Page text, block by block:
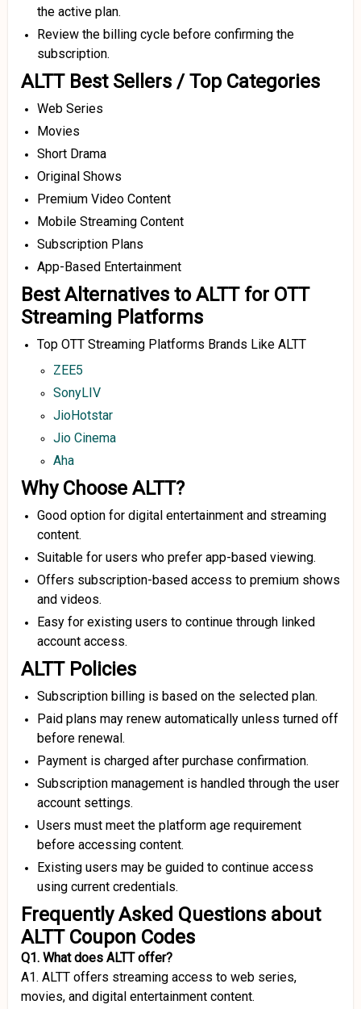
the active plan.
Review the billing cycle before confirming the
subscription.
ALTT Best Sellers / Top Categories
Web Series
Movies
Short Drama
Original Shows
Premium Video Content
Mobile Streaming Content
Subscription Plans
App-Based Entertainment
Best Alternatives to ALTT for OTT
Streaming Platforms
Top OTT Streaming Platforms Brands Like ALTT
ZEE5
SonyLIV
JioHotstar
Jio Cinema
Aha
Why Choose ALTT?
Good option for digital entertainment and streaming
content.
Suitable for users who prefer app-based viewing.
Offers subscription-based access to premium shows
and videos.
Easy for existing users to continue through linked
account access.
ALTT Policies
Subscription billing is based on the selected plan.
Paid plans may renew automatically unless turned off
before renewal.
Payment is charged after purchase confirmation.
Subscription management is handled through the user
account settings.
Users must meet the platform age requirement
before accessing content.
Existing users may be guided to continue access
using current credentials.
Frequently Asked Questions about
ALTT Coupon Codes
Q1. What does ALTT offer?
A1. ALTT offers streaming access to web series,
movies, and digital entertainment content.